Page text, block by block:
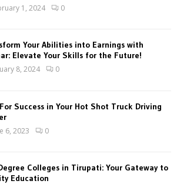
1, 2024 0
Your Abilities into Earnings with
Elevate Your Skills for the Future!
8, 2024 0
Success in Your Hot Shot Truck Driving
6, 2023 0
Colleges in Tirupati: Your Gateway to
Education